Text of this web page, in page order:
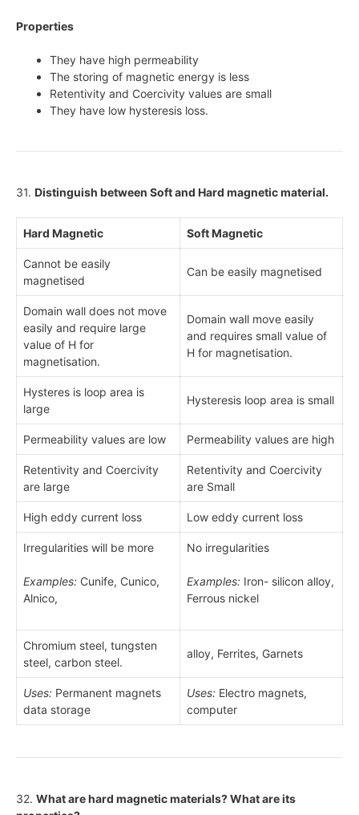
Properties
They have high permeability
The storing of magnetic energy is less
Retentivity and Coercivity values are small
They have low hysteresis loss.
31. Distinguish between Soft and Hard magnetic material.
Hard Magnetic Soft Magnetic
Cannot be easily
magnetised
Can be easily magnetised
Domain wall does not move
easily and require large
value of H for
magnetisation.
Domain wall move easily
and requires small value of
H for magnetisation.
Hysteres is loop area is
large
Hysteresis loop area is small
Permeability values are low Permeability values are high
Retentivity and Coercivity
are large
Retentivity and Coercivity
are Small
High eddy current loss Low eddy current loss
Irregularities will be more
Examples: Cunife, Cunico,
Alnico,
No irregularities
Examples: Iron- silicon alloy,
Ferrous nickel
Chromium steel, tungsten
steel, carbon steel.
alloy, Ferrites, Garnets
Uses: Permanent magnets
data storage
Uses: Electro magnets,
computer
32. What are hard magnetic materials? What are its